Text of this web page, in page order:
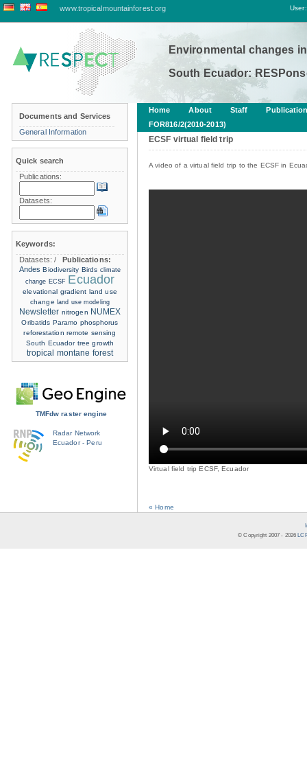
www.tropicalmountainforest.org User:
Environmental changes
South Ecuador:
Home About Staff
FOR816/2(2010-2013)
ECSF virtual field trip
A video of a virtual field trip to the ECSF in
Virtual field trip ECSF, Ecuador
« Home
Documents and Services
General Information
Quick search
Publications:
Datasets:
Keywords:
Datasets:/
Publications:
Andes Biodiversity Birds climate
change ECSF Ecuador
elevational gradient land use
change land use modeling
Newsletter nitrogen NUMEX
Oribatids Paramo phosphorus
reforestation remote sensing
South Ecuador tree growth
tropical montane forest
TMFdw raster engine
Radar Network
Ecuador - Peru
© Copyright 2007 - 2026